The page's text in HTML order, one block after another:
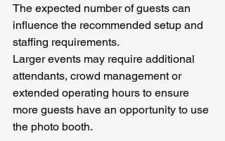
The expected number of guests can
influence the recommended setup and
staffing requirements.
Larger events may require additional
attendants, crowd management or
extended operating hours to ensure
more guests have an opportunity to use
the photo booth.